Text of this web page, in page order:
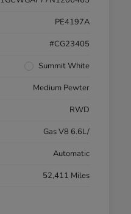
PE4197A
#CG23405
Summit White
Medium Pewter
RWD
Gas V8 6.6L/
Automatic
52,411 Miles